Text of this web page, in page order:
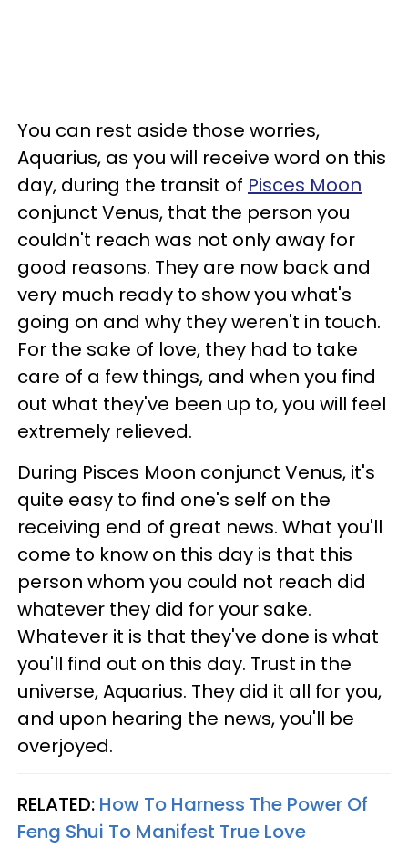
You can rest aside those worries,
Aquarius, as you will receive word on this
day, during the transit of Pisces Moon
conjunct Venus, that the person you
couldn't reach was not only away for
good reasons. They are now back and
very much ready to show you what's
going on and why they weren't in touch.
For the sake of love, they had to take
care of a few things, and when you find
out what they've been up to, you will feel
extremely relieved.
During Pisces Moon conjunct Venus, it's
quite easy to find one's self on the
receiving end of great news. What you'll
come to know on this day is that this
person whom you could not reach did
whatever they did for your sake.
Whatever it is that they've done is what
you'll find out on this day. Trust in the
universe, Aquarius. They did it all for you,
and upon hearing the news, you'll be
overjoyed.
RELATED: How To Harness The Power Of
Feng Shui To Manifest True Love